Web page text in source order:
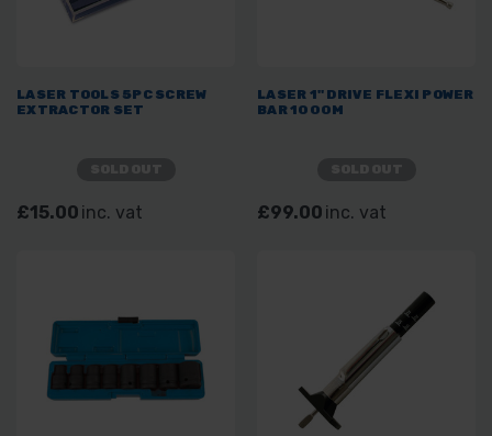
LASER TOOLS 5PC SCREW
EXTRACTOR SET
£15.00 inc. vat
LASER 1" DRIVE FLEXI POWER
BAR 1000M
£99.00 inc. vat